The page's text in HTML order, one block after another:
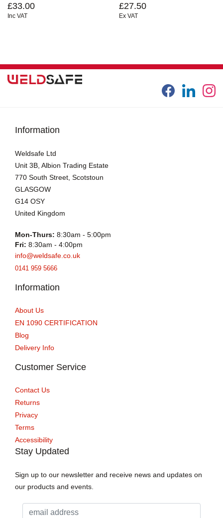
£33.00
Inc VAT
£27.50
Ex VAT
Information
Weldsafe Ltd
Unit 3B, Albion Trading Estate
770 South Street, Scotstoun
GLASGOW
G14 OSY
United Kingdom
Mon-Thurs: 8:30am - 5:00pm
Fri: 8:30am - 4:00pm
info@weldsafe.co.uk
0141 959 5666
Information
About Us
EN 1090 CERTIFICATION
Blog
Delivery Info
Customer Service
Contact Us
Returns
Privacy
Terms
Accessibility
Stay Updated
Sign up to our newsletter and receive news and updates on
our products and events.